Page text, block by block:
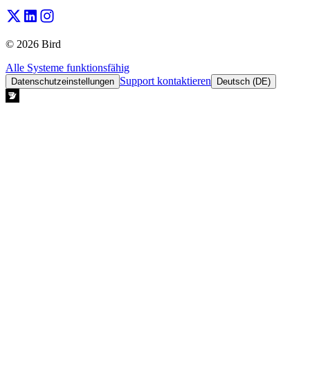
© 2026 Bird
Alle Systeme funktionsfähig
Datenschutzeinstellungen Support kontaktieren Deutsch (DE)